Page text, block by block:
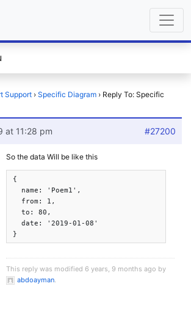
Support › Specific Diagram › Reply To: Specific
at 11:28 pm #27200
So the data Will be like this
{
  name: 'Poem1',
  from: 1,
  to: 80,
  date: '2019-01-08'
}
This reply was modified 6 years, 9 months ago by
abdoayman.